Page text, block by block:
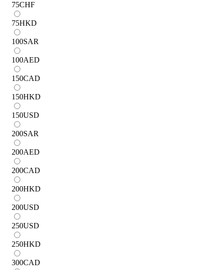
75CHF
75HKD
100SAR
100AED
150CAD
150HKD
150USD
200SAR
200AED
200CAD
200HKD
200USD
250USD
250HKD
300CAD